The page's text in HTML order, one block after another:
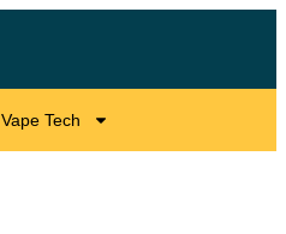
Vape Tech